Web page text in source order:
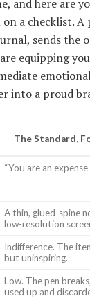
and here are
a checklist.
sends the
equipping
into a proud
The Standard,
“You are an
A thin, glued-spine
low-resolution
Indifference. The
but uninspiring.
Low. The pen
used up and